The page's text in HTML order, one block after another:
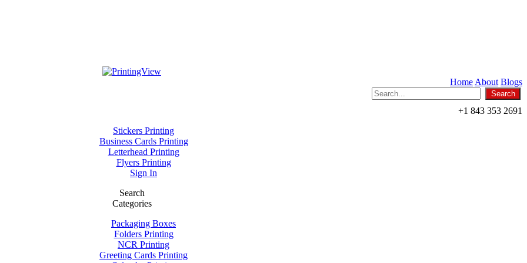
HomeAbout Blogs
+1 843 353 2691
Stickers Printing
Business Cards Printing
Letterhead Printing
Flyers Printing
Sign In
Search
Categories
Packaging Boxes
Folders Printing
NCR Printing
Greeting Cards Printing